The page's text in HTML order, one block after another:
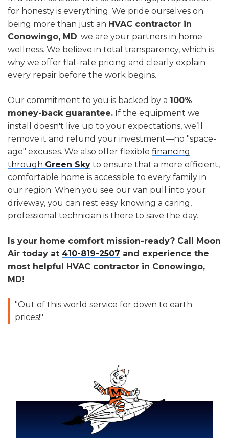
for honesty is everything. We pride ourselves on
being more than just an HVAC contractor in
Conowingo, MD; we are your partners in home
wellness. We believe in total transparency, which is
why we offer flat-rate pricing and clearly explain
every repair before the work begins.
Our commitment to you is backed by a 100%
money-back guarantee. If the equipment we
install doesn't live up to your expectations, we’ll
remove it and refund your investment—no "space-
age" excuses. We also offer flexible financing
through Green Sky to ensure that a more efficient,
comfortable home is accessible to every family in
our region. When you see our van pull into your
driveway, you can rest easy knowing a caring,
professional technician is there to save the day.
Is your home comfort mission-ready? Call Moon
Air today at 410-819-2507 and experience the
most helpful HVAC contractor in Conowingo,
MD!
"Out of this world service for down to earth
prices!"